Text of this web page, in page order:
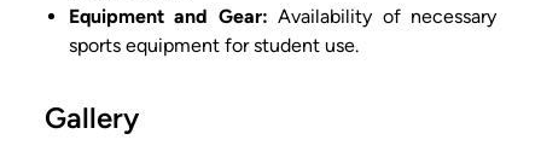
Equipment and Gear: Availability of necessary
sports equipment for student use.
Gallery